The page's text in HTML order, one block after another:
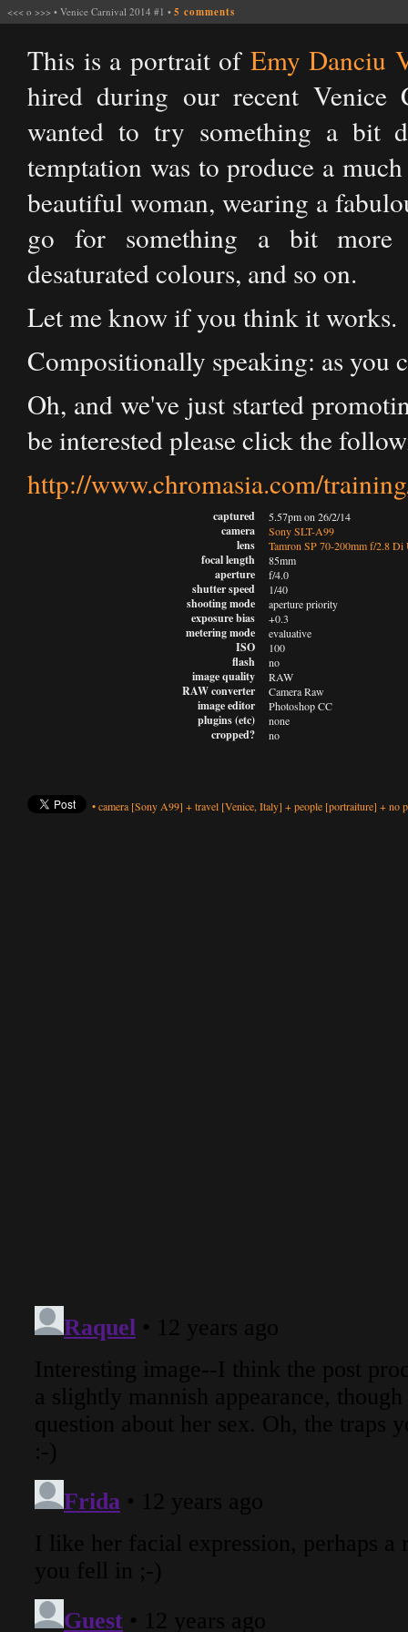
<<< o >>> • Venice Carnival 2014 #1 • 5 comments
This is a portrait of Emy Danciu
hired during our recent Venice
wanted to try something a bit
temptation was to produce a
beautiful woman, wearing a
go for something a bit more
desaturated colours, and so on.
Let me know if you think it works.
Compositionally speaking: as you
Oh, and we've just started
be interested please click the
http://www.chromasia.com/
captured
camera
lens
focal length
aperture
shutter speed
shooting mode
exposure bias
metering mode
ISO
flash
image quality
RAW converter
image editor
plugins (etc)
cropped?
5.57pm on 26/2/14
Sony SLT-A99
Tamron SP 70-200mm f/2.8 Di
85mm
f/4.0
1/40
aperture priority
+0.3
evaluative
100
no
RAW
Camera Raw
Photoshop CC
none
no
•camera [Sony A99] +travel [Venice, Italy] +people [portraiture] +no